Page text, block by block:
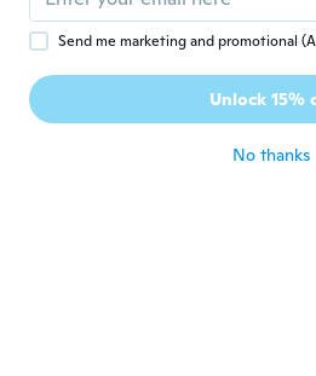
about 5 years ago
Steve
Joined 2020 · 31 reviews
Send me marketing and promotional
Unlock 15%
No thanks